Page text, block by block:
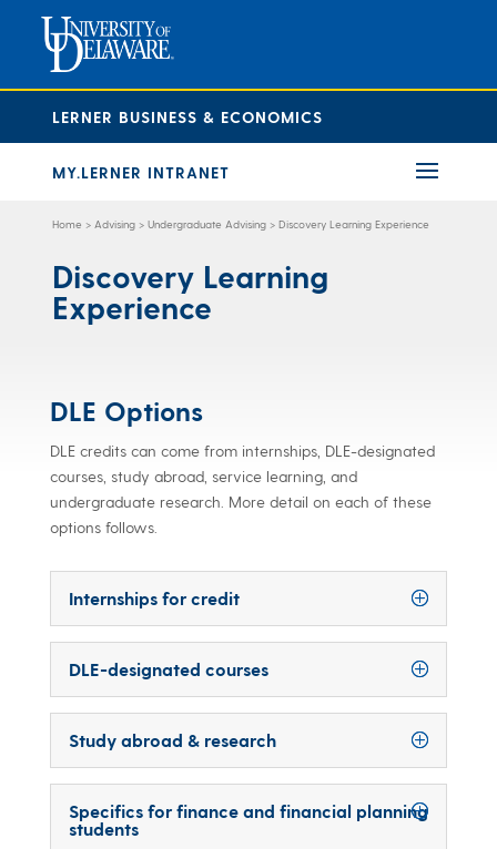
LERNER BUSINESS & ECONOMICS
MY.LERNER INTRANET
Home > Advising >Undergraduate Advising >Discovery Learning Experience
Discovery Learning
Experience
DLE Options
DLE credits can come from internships, DLE-designated
courses, study abroad, service learning, and
undergraduate research. More detail on each of these
options follows.
Internships for credit
DLE-designated courses
Study abroad & research
Specifics for finance and financial planning
students